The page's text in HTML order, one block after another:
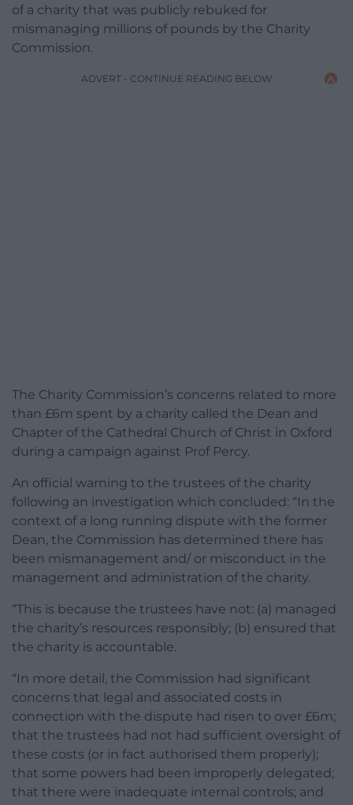
of a charity that was publicly rebuked for
mismanaging millions of pounds by the Charity
Commission.
ADVERT - CONTINUE READING BELOW
The Charity Commission’s concerns related to more
than £6m spent by a charity called the Dean and
Chapter of the Cathedral Church of Christ in Oxford
during a campaign against Prof Percy.
An official warning to the trustees of the charity
following an investigation which concluded: “In the
context of a long running dispute with the former
Dean, the Commission has determined there has
been mismanagement and/ or misconduct in the
management and administration of the charity.
“This is because the trustees have not: (a) managed
the charity’s resources responsibly; (b) ensured that
the charity is accountable.
“In more detail, the Commission had significant
concerns that legal and associated costs in
connection with the dispute had risen to over £6m;
that the trustees had not had sufficient oversight of
these costs (or in fact authorised them properly);
that some powers had been improperly delegated;
that there were inadequate internal controls; and